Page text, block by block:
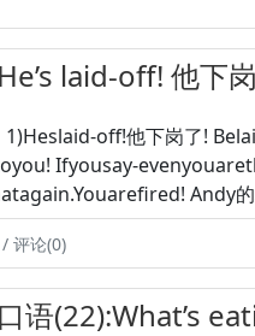
laid-off! 他下
1)Heslaid-off!他下岗了!
Ifyousay-
Andy
评论(0)
语(22):What’s